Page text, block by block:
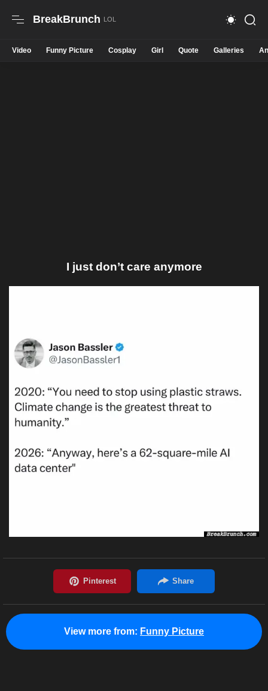
BreakBrunch
Video Funny Picture Cosplay Girl Quote Galleries
I just don’t care anymore
View more from: Funny Picture